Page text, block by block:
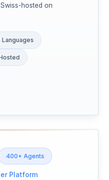
hosted on
Languages
400+ Agents
Platform